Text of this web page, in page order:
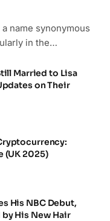
name synonymous
in the…
Married to Lisa
on Their
(UK 2025)
His NBC Debut,
His New Hair